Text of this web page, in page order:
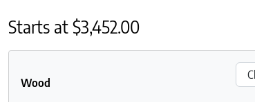
Starts at$3,452.00
Wood